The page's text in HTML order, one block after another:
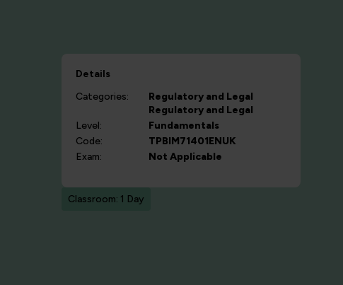
Details
Categories:
Regulatory and Legal
Regulatory and Legal
Level:
Fundamentals
Code:
TPBIM71401ENUK
Exam:
Not Applicable
Classroom: 1 Day